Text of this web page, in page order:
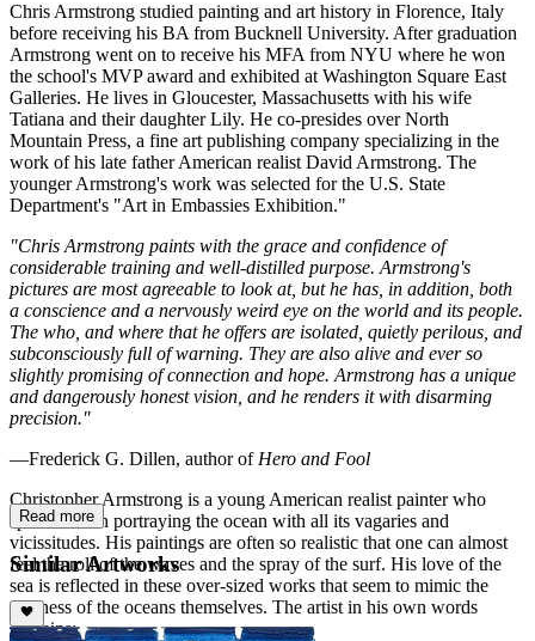
Chris Armstrong studied painting and art history in Florence, Italy
before receiving his BA from Bucknell University. After graduation
Armstrong went on to receive his MFA from NYU where he won
the school's MVP award and exhibited at Washington Square East
Galleries. He lives in Gloucester, Massachusetts with his wife
Tatiana and their daughter Lily. He co-presides over North
Mountain Press, a fine art publishing company specializing in the
work of his late father American realist David Armstrong. The
younger Armstrong's work was selected for the U.S. State
Department's "Art in Embassies Exhibition."
"Chris Armstrong paints with the grace and confidence of
considerable training and well-distilled purpose. Armstrong's
pictures are most agreeable to look at, but he has, in addition, both
a conscience and a nervously weird eye on the world and its people.
The who, and where that he offers are isolated, quietly perilous, and
subconsciously full of warning. They are also alive and ever so
slightly promising of connection and hope. Armstrong has a unique
and dangerously honest vision, and he renders it with disarming
precision."
—Frederick G. Dillen, author of Hero and Fool
Christopher Armstrong is a young American realist painter who
specializes in portraying the ocean with all its vagaries and
vicissitudes. His paintings are often so realistic that one can almost
feel the roll of the waves and the spray of the surf. His love of the
sea is reflected in these over-sized works that seem to mimic the
vastness of the oceans themselves. The artist in his own words
explains:
Read more
Similar Artworks